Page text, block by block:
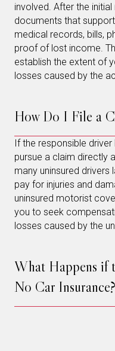
involved. After the
documents that
medical records, bills,
proof of lost income.
establish the extent of
losses caused by the
How Do I File a
If the responsible
pursue a claim directly
many uninsured
pay for injuries and
uninsured motorist
you to seek
losses caused by the
What Happens if
No Car Insurance?